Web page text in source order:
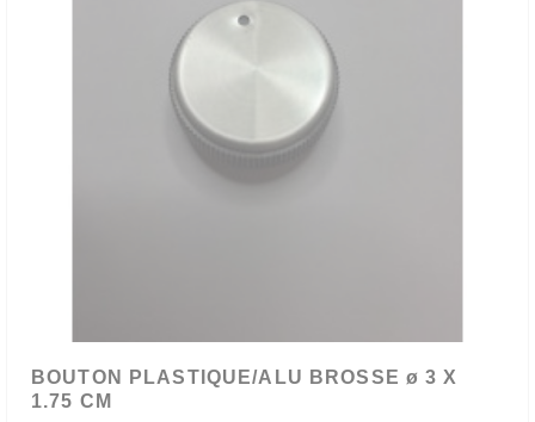
BOUTON PLASTIQUE/ALU BROSSE ø 3 X
1.75 CM